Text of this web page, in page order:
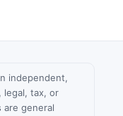
independent,
legal, tax, or
are general